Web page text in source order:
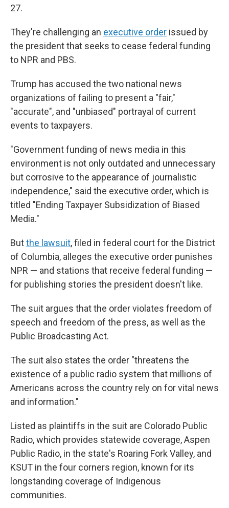
27.
They're challenging an executive order issued by
the president that seeks to cease federal funding
to NPR and PBS.
Trump has accused the two national news
organizations of failing to present a "fair,"
"accurate", and "unbiased" portrayal of current
events to taxpayers.
"Government funding of news media in this
environment is not only outdated and unnecessary
but corrosive to the appearance of journalistic
independence," said the executive order, which is
titled "Ending Taxpayer Subsidization of Biased
Media."
Butthe lawsuit, filed in federal court for the District
of Columbia, alleges the executive order punishes
NPR — and stations that receive federal funding —
for publishing stories the president doesn't like.
The suit argues that the order violates freedom of
speech and freedom of the press, as well as the
Public Broadcasting Act.
The suit also states the order "threatens the
existence of a public radio system that millions of
Americans across the country rely on for vital news
and information."
Listed as plaintiffs in the suit are Colorado Public
Radio, which provides statewide coverage, Aspen
Public Radio, in the state's Roaring Fork Valley, and
KSUT in the four corners region, known for its
longstanding coverage of Indigenous
communities.